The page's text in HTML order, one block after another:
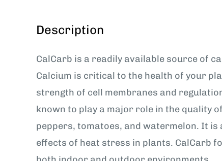
Description
CalCarb is a readily available source of
Calcium is critical to the health of your
strength of cell membranes and
known to play a major role in the quality
peppers, tomatoes, and watermelon. It is
effects of heat stress in plants. CalCarb